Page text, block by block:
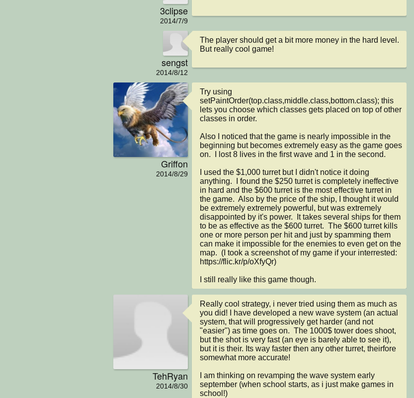
3clipse
2014/7/9
sengst
2014/8/12
The player should get a bit more money in the hard level.
But really cool game!
Griffon
2014/8/29
Try using
setPaintOrder(top.class,middle.class,bottom.class); this
lets you choose which classes gets placed on top of other
classes in order.
Also I noticed that the game is nearly impossible in the
beginning but becomes extremely easy as the game goes
on.  I lost 8 lives in the first wave and 1 in the second.
I used the $1,000 turret but I didn't notice it doing
anything.  I found the $250 turret is completely ineffective
in hard and the $600 turret is the most effective turret in
the game.  Also by the price of the ship, I thought it would
be extremely extremely powerful, but was extremely
disappointed by it's power.  It takes several ships for them
to be as effective as the $600 turret.  The $600 turret kills
one or more person per hit and just by spamming them
can make it impossible for the enemies to even get on the
map.  (I took a screenshot of my game if your interrested:
https://flic.kr/p/oXfyQr)
I still really like this game though.
TehRyan
2014/8/30
Really cool strategy, i never tried using them as much as
you did! I have developed a new wave system (an actual
system, that will progressively get harder (and not
"easier") as time goes on.  The 1000$ tower does shoot,
but the shot is very fast (an eye is barely able to see it),
but it is their. Its way faster then any other turret, theirfore
somewhat more accurate!
I am thinking on revamping the wave system early
september (when school starts, as i just make games in
school!)